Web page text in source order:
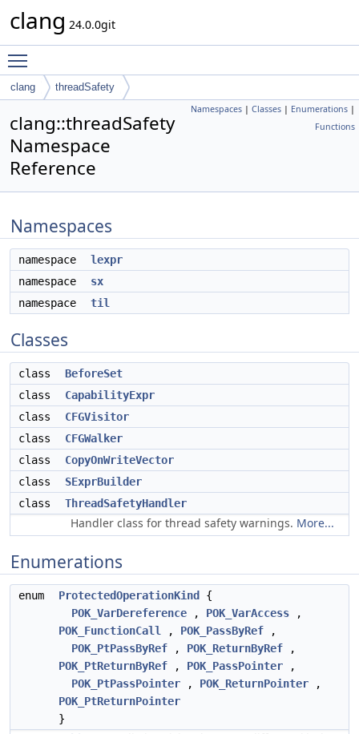
clang 24.0.0git
clang threadSafety
Namespaces | Classes | Enumerations |
Functions
clang::threadSafety
Namespace
Reference
Namespaces
namespace
lexpr
namespace
sx
namespace
til
Classes
class
BeforeSet
class
CapabilityExpr
class
CFGVisitor
class
CFGWalker
class
CopyOnWriteVector
class
SExprBuilder
class
ThreadSafetyHandler
Handler class for thread safety warnings. More...
Enumerations
enum ProtectedOperationKind
{
POK_VarDereference , POK_VarAccess ,
POK_FunctionCall
, POK_PassByRef ,
POK_PtPassByRef , POK_ReturnByRef ,
POK_PtReturnByRef , POK_PassPointer ,
POK_PtPassPointer , POK_ReturnPointer ,
POK_PtReturnPointer
}